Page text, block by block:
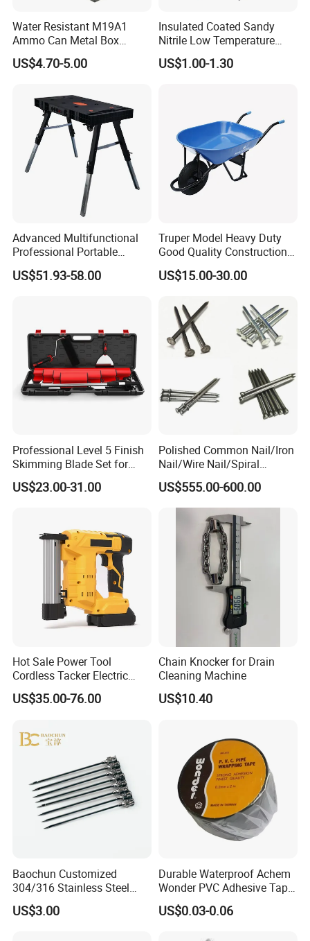
Water Resistant M19A1
Ammo Can Metal Box
Wholesale Custom Logo
Color
US$4.70-5.00
Insulated Coated Sandy
Nitrile Low Temperature
Winter Work Gloves
US$1.00-1.30
Advanced Multifunctional
Professional Portable
Foldable Telescopic
Workstation Mobile
US$51.93-58.00
Truper Model Heavy Duty
Good Quality Construction
Wheelbarrow
US$15.00-30.00
Professional Level 5 Finish
Skimming Blade Set for
Wall Plastering Drywall
Paint Tool
US$23.00-31.00
Polished Common Nail/Iron
Nail/Wire Nail/Spiral
Nail/Screw Nail/Twisted
Nail/Pallet Nail/Framing
Nail/Round Head Nail/Flat
Head Nail/Wood Nail/Coil
Roofing Nail
US$555.00-600.00
Hot Sale Power Tool
Cordless Tacker Electric
Staple Gun Portable Durable
Lithium Nailing Machine
US$35.00-76.00
Chain Knocker for Drain
Cleaning Machine
US$10.40
Baochun Customized
304/316 Stainless Steel
Needle with Side Hole
US$3.00
Durable Waterproof Achem
Wonder PVC Adhesive Tape
for Weather Resistance
US$0.03-0.06